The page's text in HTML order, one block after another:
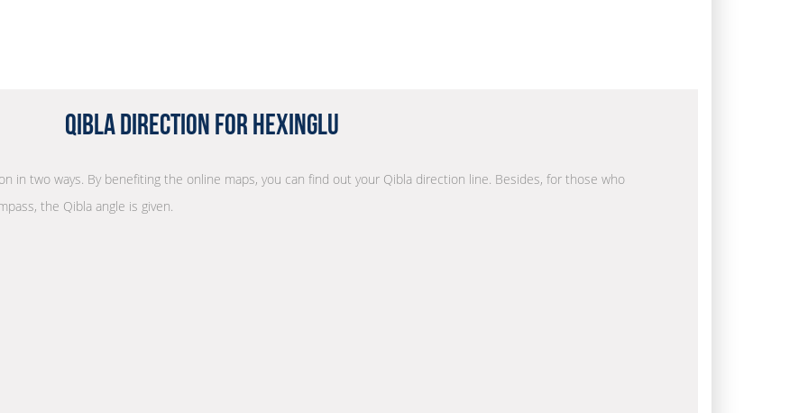
Qibla Direction for Hexinglu
in two ways. By benefiting the online maps, you can find out your Qibla direction line. Besides, for those who
the Qibla angle is given.